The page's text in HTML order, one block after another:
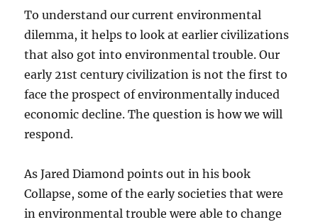
To understand our current environmental
dilemma, it helps to look at earlier civilizations
that also got into environmental trouble. Our
early 21st century civilization is not the first to
face the prospect of environmentally induced
economic decline. The question is how we will
respond.
As Jared Diamond points out in his book
Collapse, some of the early societies that were
in environmental trouble were able to change